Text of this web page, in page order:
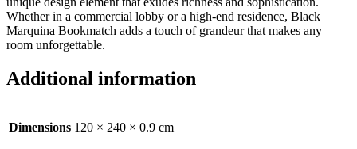
Whether in a commercial lobby or a high-end residence, Black
Marquina Bookmatch adds a touch of grandeur that makes any
room unforgettable.
Additional information
Dimensions 120 × 240 × 0.9 cm